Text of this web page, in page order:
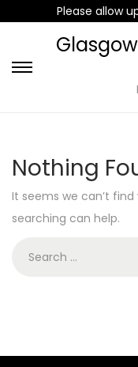
Please allow
Nothing
It seems we can’t find
searching can help.